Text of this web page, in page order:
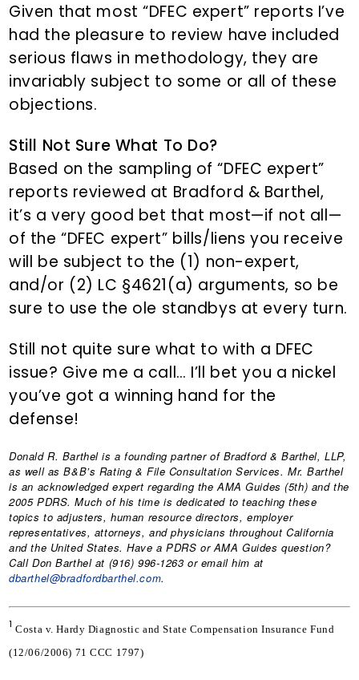
Given that most “DFEC expert” reports I’ve
had the pleasure to review have included
serious flaws in methodology, they are
invariably subject to some or all of these
objections.
Still Not Sure What To Do?
Based on the sampling of “DFEC expert”
reports reviewed at Bradford & Barthel,
it’s a very good bet that most—if not all—
of the “DFEC expert” bills/liens you receive
will be subject to the (1) non-expert,
and/or (2) LC §4621(a) arguments, so be
sure to use the ole standbys at every turn.
Still not quite sure what to with a DFEC
issue? Give me a call… I’ll bet you a nickel
you’ve got a winning hand for the
defense!
Donald R. Barthelis a founding partner of Bradford & Barthel, LLP,
as well as B&B’s Rating & File Consultation Services. Mr. Barthel
is an acknowledged expert regarding the AMAGuides (5th) and the
2005 PDRS. Much of his time is dedicated to teaching these
topics to adjusters, human resource directors, employer
representatives, attorneys, and physicians throughout California
and the United States. Have a PDRS or AMAGuides question?
Call Don Barthel at (916) 996-1263 or email him at
dbarthel@bradfordbarthel.com.
1 Costa v. Hardy Diagnostic and State Compensation Insurance Fund
(12/06/2006) 71 CCC 1797)